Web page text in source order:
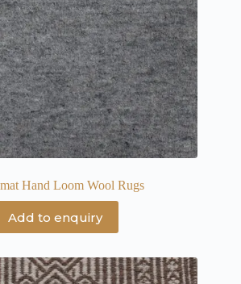
Hand Loom Wool Rugs
Add to enquiry